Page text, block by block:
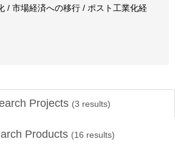
/ 市場経済への移行 / ポスト工業化経
Projects (3 results)
Products (16 results)